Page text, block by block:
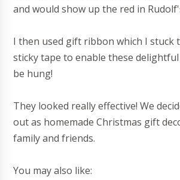
and would show up the red in
I then used gift ribbon which I stuck
sticky tape to enable these
be hung!
They looked really effective! We
out as homemade Christmas gift
family and friends.
You may also like: